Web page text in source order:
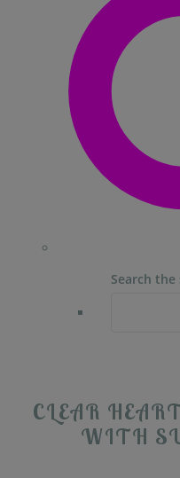
Search the
CLEAR
WITH